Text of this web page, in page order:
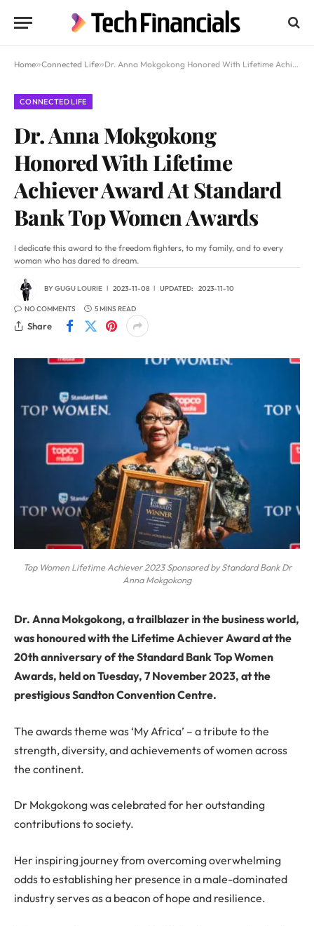
Home»Connected Life»Dr. Anna Mokgokong Honored With Lifetime Achiever Award At Standard Bank Top Women Awards
CONNECTED LIFE
Dr. Anna Mokgokong
Honored With Lifetime
Achiever Award At Standard
Bank Top Women Awards
I dedicate this award to the freedom fighters, to my family, and to every
woman who has dared to dream.
BYGUGU LOURIE 2023-11-08 UPDATED: 2023-11-10
NO COMMENTS 5 MINS READ
Share
Top Women Lifetime Achiever 2023 Sponsored by Standard Bank Dr
Anna Mokgokong
Dr. Anna Mokgokong, a trailblazer in the business world,
was honoured with the Lifetime Achiever Award at the
20th anniversary of the Standard Bank Top Women
Awards, held on Tuesday, 7 November 2023, at the
prestigious Sandton Convention Centre.
The awards theme was ‘My Africa’ – a tribute to the
strength, diversity, and achievements of women across
the continent.
Dr Mokgokong was celebrated for her outstanding
contributions to society.
Her inspiring journey from overcoming overwhelming
odds to establishing her presence in a male-dominated
industry serves as a beacon of hope and resilience.